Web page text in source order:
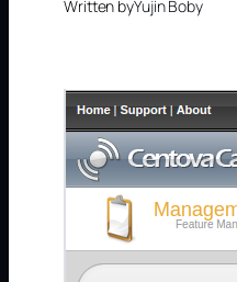
Written byYujin Boby